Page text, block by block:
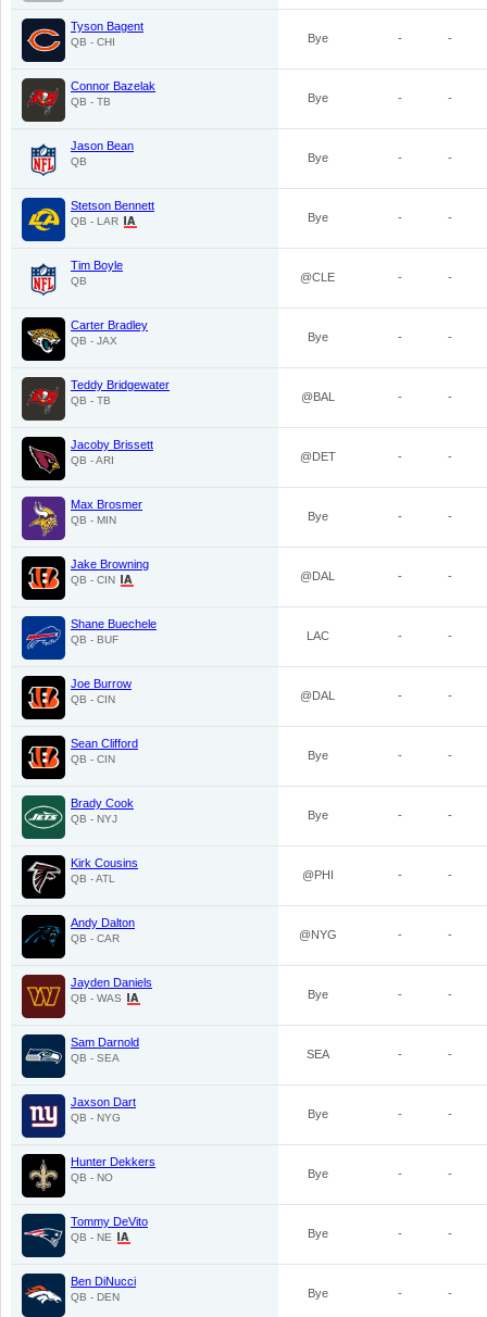
Tyson Bagent
QB - CHI Bye - -
Connor Bazelak
QB - TB Bye - -
Jason Bean
QB Bye - -
Stetson Bennett
QB - LAR Bye - -
Tim Boyle
QB @CLE - -
Carter Bradley
QB - JAX Bye - -
Teddy Bridgewater
QB - TB @BAL - -
Jacoby Brissett
QB - ARI @DET - -
Max Brosmer
QB - MIN Bye - -
Jake Browning
QB - CIN @DAL - -
Shane Buechele
QB - BUF LAC - -
Joe Burrow
QB - CIN @DAL - -
Sean Clifford
QB - CIN Bye - -
Brady Cook
QB - NYJ Bye - -
Kirk Cousins
QB - ATL @PHI - -
Andy Dalton
QB - CAR @NYG - -
Jayden Daniels
QB - WAS Bye - -
Sam Darnold
QB - SEA SEA - -
Jaxson Dart
QB - NYG Bye - -
Hunter Dekkers
QB - NO Bye - -
Tommy DeVito
QB - NE Bye - -
Ben DiNucci
QB - DEN Bye - -